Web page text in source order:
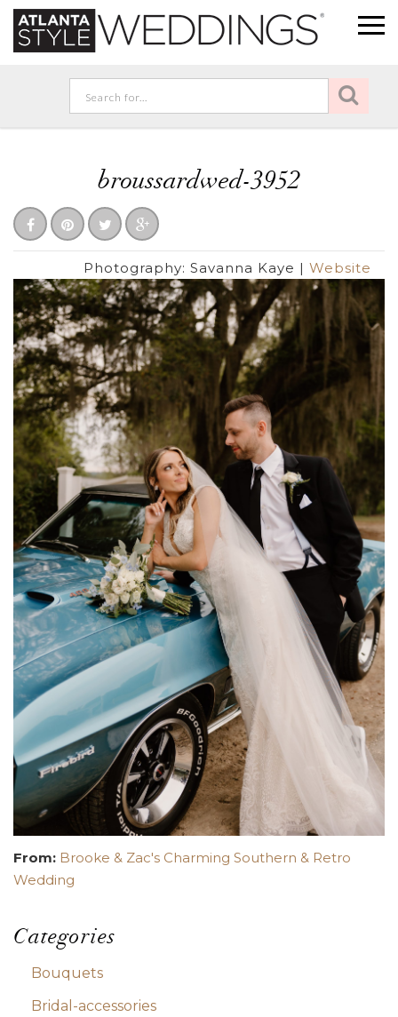
broussardwed-3952
Photography: Savanna Kaye | Website
From: Brooke & Zac's Charming Southern & Retro
Wedding
Categories
Bouquets
Bridal-accessories